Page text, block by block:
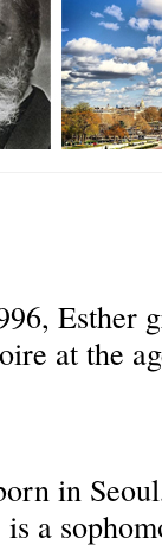
Esther
at the
in
a